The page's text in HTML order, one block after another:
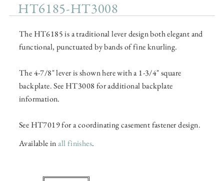
HT6185-HT3008
The HT6185 is a traditional lever design both elegant and
functional, punctuated by bands of fine knurling.
The 4-7/8" lever is shown here with a 1-3/4" square
backplate. See HT3008 for additional backplate
information.
See HT7019 for a coordinating casement fastener design.
Available inall finishes.